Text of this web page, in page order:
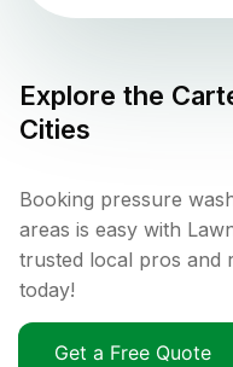
Explore the
Cities
Booking pressure
areas is easy with
trusted local pros and
today!
Get a Free Quote